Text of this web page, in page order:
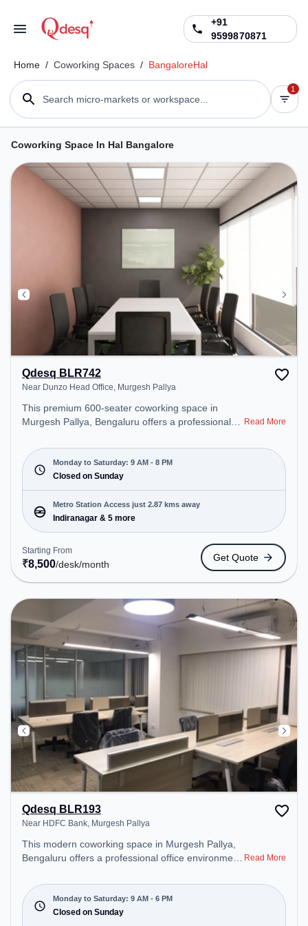
+91
9599870871
Home / Coworking Spaces / BangaloreHal
Search micro-markets or workspace...
1
Coworking Space In Hal Bangalore
Qdesq BLR742
Near Dunzo Head Office, Murgesh Pallya
This premium 600-seater coworking space in
Murgesh Pallya, Bengaluru offers a professional
Dunzo Head Office. Starting at ₹8500/month, the
space is open Mon-Sat(9 AM to 8 PM) and closed
on Sun. It is ideal for startups, SMEs, and
enterprises, offering Dedicated Desk to cater to
various needs. Conveniently located near Metro
Station: Indiranagar, Bus Station: Dr BR Ambedkar
Domlur, Railway Station: Baiyyappanahalli, the
coworking space provides easy access to public
transport. Amenities: The space includes Meeting
Room, Wifi, Air Conditioning, Visitors Lounge to
ensure a productive work environment. Breakout
Spaces: Professionals can unwind in the Cafeteria
– perfect for recharging during the day.
Read More
Monday to Saturday: 9 AM - 8 PM
Closed on Sunday
Metro Station Access just 2.87 kms away
Indiranagar & 5 more
Starting From
₹8,500/desk/month
Get Quote
Qdesq BLR193
Near HDFC Bank, Murgesh Pallya
This modern coworking space in Murgesh Pallya,
Bengaluru offers a professional office environment
₹13500/month, the space is open Mon-Sat(9 AM to
6 PM) and closed on Sun. It is ideal for startups,
SMEs, and enterprises, offering Dedicated Desk to
Read More
Monday to Saturday: 9 AM - 6 PM
Closed on Sunday